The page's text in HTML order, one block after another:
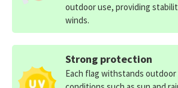
outdoor use, providing
winds.
Strong protection
Each flag withstands